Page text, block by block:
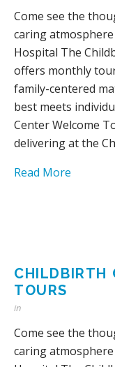
Come see the
caring
Hospital The
offers monthly
family-centered
best meets
Center Welcome
delivering at the
Read More
CHILDBIRTH
TOURS
in
Come see the
caring